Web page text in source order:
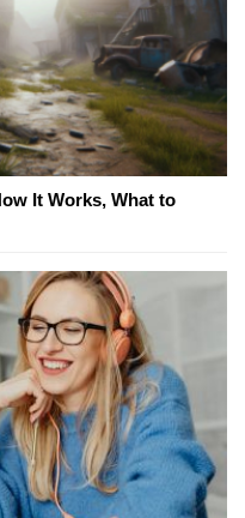
It Works, What to